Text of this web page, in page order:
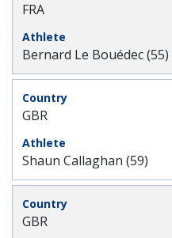
FRA
Bernard Le Bouédec (55)
GBR
Shaun Callaghan (59)
GBR